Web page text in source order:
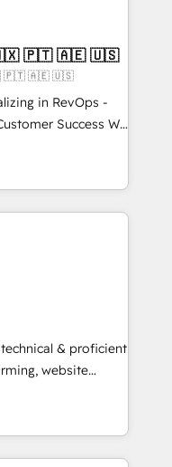
you’ve been
initiative moving!
Mkt4edu 🇧🇷 🇲🇽 🇵🇹 🇦🇪 🇺🇸
🇲🇽 🇵🇹 🇦🇪 🇺🇸
in RevOps -
Success We
for companies
marketing, sales,
utilizing RevOps
largest HubSpot
executed over a
analysis,
Leveraging
on
leads.
& proficient
website
in multi-hub
& enterprise